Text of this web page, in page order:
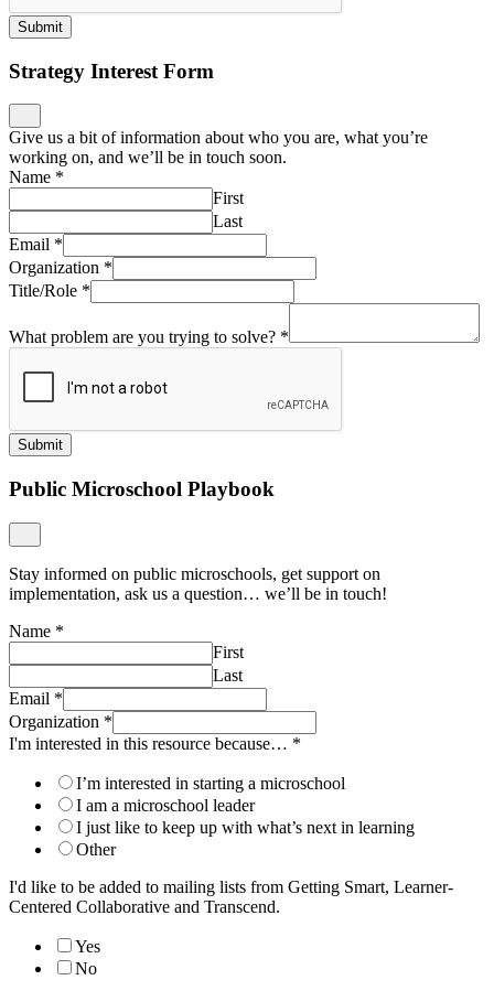
Submit
Strategy Interest Form
Give us a bit of information about who you are, what you’re
working on, and we’ll be in touch soon.
Name *
First
Last
Email *
Organization *
Title/Role *
What problem are you trying to solve? *
Submit
Public Microschool Playbook
Stay informed on public microschools, get support on
implementation, ask us a question… we’ll be in touch!
Name *
First
Last
Email *
Organization *
I'm interested in this resource because… *
I’m interested in starting a microschool
I am a microschool leader
I just like to keep up with what’s next in learning
Other
I'd like to be added to mailing lists from Getting Smart, Learner-
Centered Collaborative and Transcend.
Yes
No